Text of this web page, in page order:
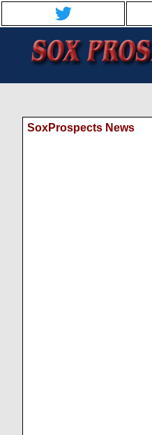
SoxProspects News